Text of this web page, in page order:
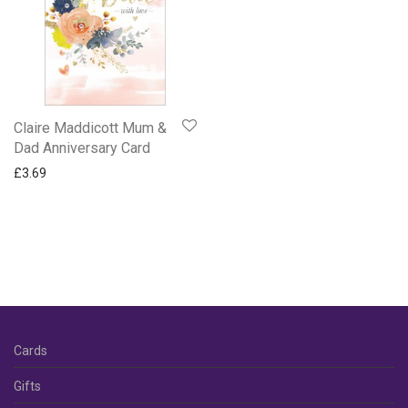
Anniversary
Daughter & Son-in-Law
Diamond
Golden
Our
Your Anniversary
Baby Cards
BBC Gardeners World Cards
Claire Maddicott Mum &
Dad Anniversary Card
£3.69
Cards
Gifts